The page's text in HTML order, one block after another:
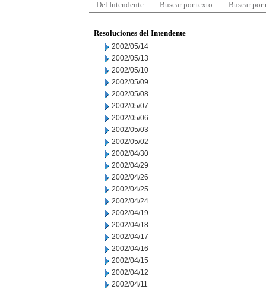
Del Intendente Buscar por texto Buscar por
Resoluciones del Intendente
2002/05/14
2002/05/13
2002/05/10
2002/05/09
2002/05/08
2002/05/07
2002/05/06
2002/05/03
2002/05/02
2002/04/30
2002/04/29
2002/04/26
2002/04/25
2002/04/24
2002/04/19
2002/04/18
2002/04/17
2002/04/16
2002/04/15
2002/04/12
2002/04/11